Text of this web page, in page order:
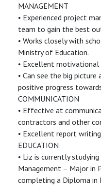
MANAGEMENT
• Experienced project
team to gain the best
• Works closely with
Ministry of Education.
• Excellent motivational
• Can see the big
positive progress
COMMUNICATION
• Effective at
contractors and other
• Excellent report
EDUCATION
• Liz is currently
Management – Major in
completing a Diploma in